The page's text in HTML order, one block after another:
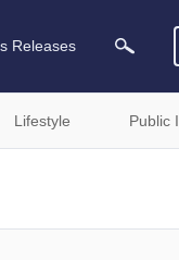
Releases
Lifestyle Public